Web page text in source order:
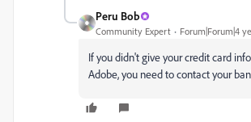
Peru Bob
Community Expert Forum|Forum|4
If you didn't give your credit card
Adobe, you need to contact your